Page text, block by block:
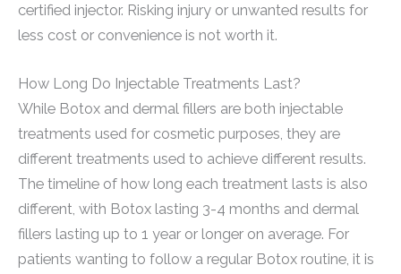
certified injector. Risking injury or unwanted results for
less cost or convenience is not worth it.
How Long Do Injectable Treatments Last?
While Botox and dermal fillers are both injectable
treatments used for cosmetic purposes, they are
different treatments used to achieve different results.
The timeline of how long each treatment lasts is also
different, with Botox lasting 3-4 months and dermal
fillers lasting up to 1 year or longer on average. For
patients wanting to follow a regular Botox routine, it is